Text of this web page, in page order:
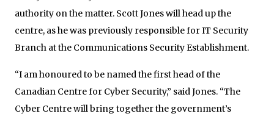
authority on the matter. Scott Jones will head up the
centre, as he was previously responsible for IT Security
Branch at the Communications Security Establishment.
“I am honoured to be named the first head of the
Canadian Centre for Cyber Security,” said Jones. “The
Cyber Centre will bring together the government’s